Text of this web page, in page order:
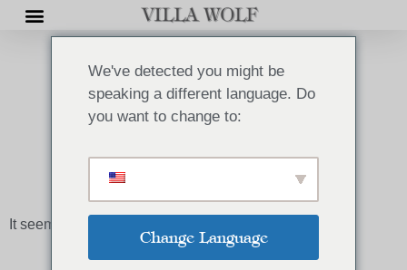
AKTUELLES
It seems we can't find what you're looking for.
We've detected you might be
speaking a different language. Do
you want to change to:
Change Language